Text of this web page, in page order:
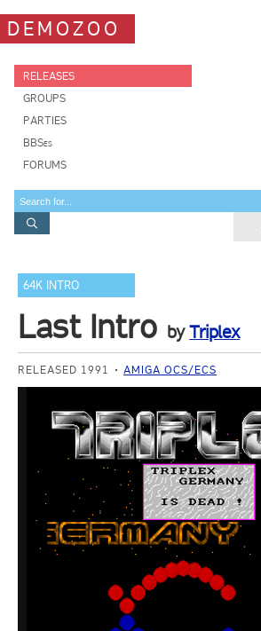
DEMOZOO
RELEASES
GROUPS
PARTIES
BBSes
FORUMS
64K INTRO
Last Intro byTriplex
RELEASED 1991 AMIGA OCS/ECS